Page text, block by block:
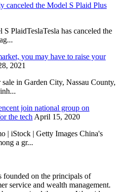
canceled the Model S Plaid Plus
PlaidTeslaTesla has canceled the
you may have to raise your
2021
in Garden City, Nassau County,
join national group on
the tech April 15, 2020
| iStock | Getty Images China's
a gr...
founded on the principals of
service and wealth management.